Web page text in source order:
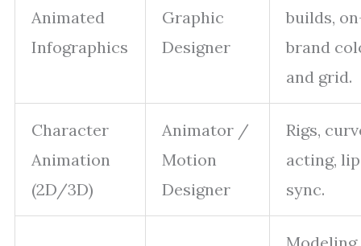
Animated
Infographics
Graphic
Designer
builds,
brand
and grid.
Character
Animation
(2D/3D)
Animator /
Motion
Designer
Rigs,
acting,
sync.